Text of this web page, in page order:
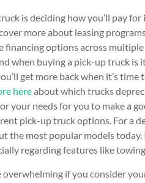
is deciding how you’ll pay for
more about leasing
financing options across
when buying a pick-up truck is
get more back when it’s time
hereabout which trucks
your needs for you to make a
pick-up truck options. For a
the most popular models
regarding features like
if you consider